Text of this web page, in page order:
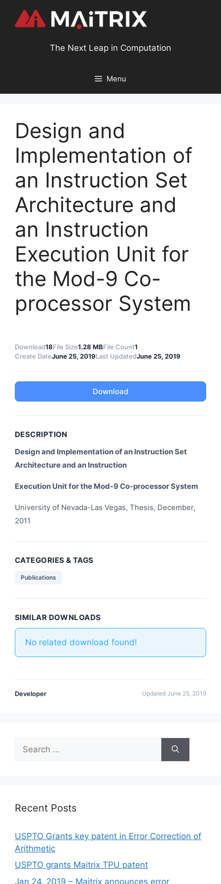
The Next Leap in Computation
Menu
Design and
Implementation of
an Instruction Set
Architecture and
an Instruction
Execution Unit for
the Mod-9 Co-
processor System
Download18File Size1.28 MBFile Count1
Create DateJune 25, 2019Last UpdatedJune 25, 2019
Download
DESCRIPTION
Design and Implementation of an Instruction Set
Architecture and an Instruction
Execution Unit for the Mod-9 Co-processor System
University of Nevada-Las Vegas, Thesis, December,
2011
CATEGORIES & TAGS
Publications
SIMILAR DOWNLOADS
No related download found!
Developer Updated June 25, 2019
Recent Posts
USPTO Grants key patent in Error Correction of
Arithmetic
USPTO grants Maitrix TPU patent
Jan 24, 2019 – Maitrix announces error